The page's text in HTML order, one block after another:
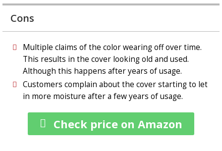
Cons
Multiple claims of the color wearing off over time.
This results in the cover looking old and used.
Although this happens after years of usage.
Customers complain about the cover starting to let
in more moisture after a few years of usage.
Check price on Amazon